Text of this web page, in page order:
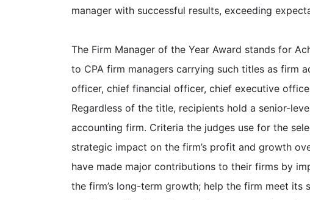
manager with successful results, exceeding
The Firm Manager of the Year Award stands for
to CPA firm managers carrying such titles as firm
officer, chief financial officer, chief executive
Regardless of the title, recipients hold a senior-
accounting firm. Criteria the judges use for the
strategic impact on the firm’s profit and growth
have made major contributions to their firms by
the firm’s long-term growth; help the firm meet